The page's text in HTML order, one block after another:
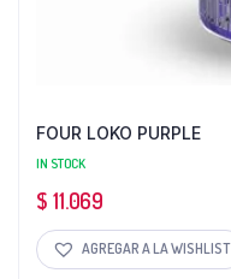
FOUR LOKO PURPLE
IN STOCK
$ 11.069
AGREGAR A LA WISHLIST